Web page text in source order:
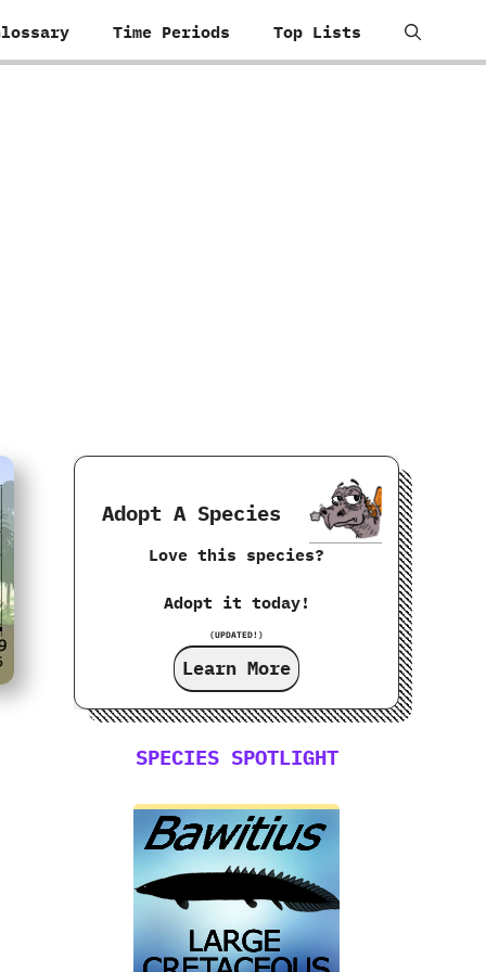
Time Periods Top Lists
Adopt A Species
Love this species?
Adopt it today!
(UPDATED!)
Learn More
SPECIES SPOTLIGHT